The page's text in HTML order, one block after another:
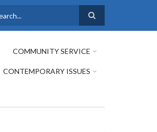
COMMUNITY SERVICE
CONTEMPORARY ISSUES